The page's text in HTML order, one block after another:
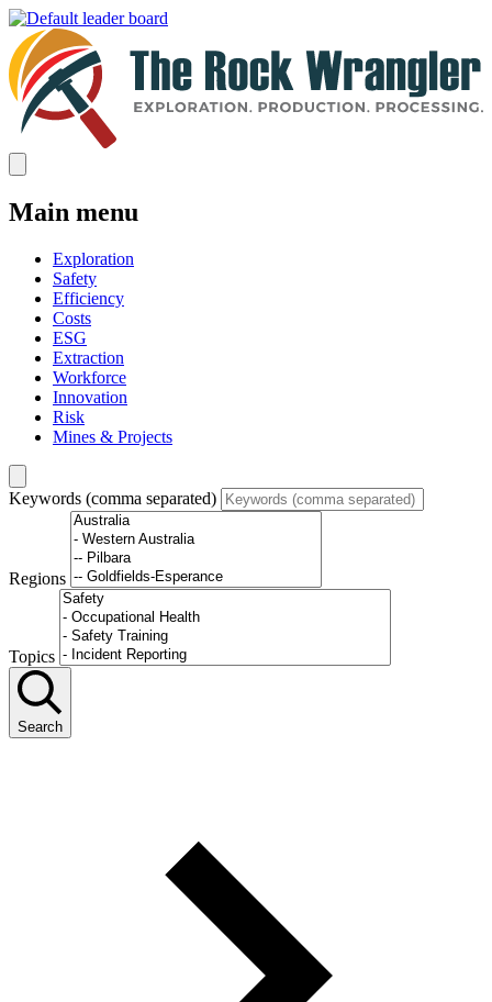
Main menu
Exploration
Safety
Efficiency
Costs
ESG
Extraction
Workforce
Innovation
Risk
Mines & Projects
Keywords (comma separated)
Regions
Topics
Search